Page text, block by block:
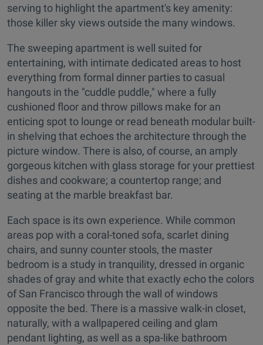
serving to highlight the apartment's key amenity:
those killer sky views outside the many windows.
The sweeping apartment is well suited for
entertaining, with intimate dedicated areas to host
everything from formal dinner parties to casual
hangouts in the "cuddle puddle," where a fully
cushioned floor and throw pillows make for an
enticing spot to lounge or read beneath modular built-
in shelving that echoes the architecture through the
picture window. There is also, of course, an amply
gorgeous kitchen with glass storage for your prettiest
dishes and cookware; a countertop range; and
seating at the marble breakfast bar.
Each space is its own experience. While common
areas pop with a coral-toned sofa, scarlet dining
chairs, and sunny counter stools, the master
bedroom is a study in tranquility, dressed in organic
shades of gray and white that exactly echo the colors
of San Francisco through the wall of windows
opposite the bed. There is a massive walk-in closet,
naturally, with a wallpapered ceiling and glam
pendant lighting, as well as a spa-like bathroom